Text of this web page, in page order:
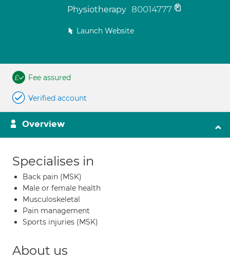
Physiotherapy 80014777
Launch Website
Fee assured
Verified account
Overview
Specialises in
Back pain (MSK)
Male or female health
Musculoskeletal
Pain management
Sports injuries (MSK)
About us